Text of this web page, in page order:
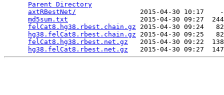
Parent Directory
axtRBestNet/
2015-04-30 10:17
md5sum.txt
2015-04-30 09:27
felCat8.hg38.rbest.chain.gz 2015-04-30 09:24
hg38.felCat8.rbest.chain.gz 2015-04-30 09:25
felCat8.hg38.rbest.net.gz
2015-04-30 09:22
hg38.felCat8.rbest.net.gz